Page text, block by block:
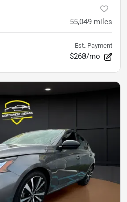
55,049 miles
Est. Payment
$268/mo